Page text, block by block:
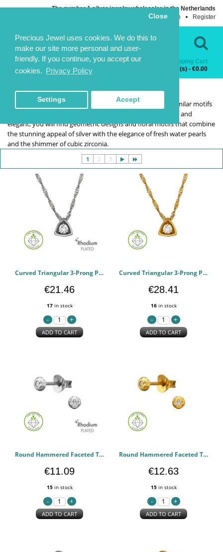
Precious Jewel uses cookies. We do this to
make our site more personal and user-
friendly. If you continue, you accept our
cookies. Privacy Policy
Close
Settings Accept
The number 1 silver jewelry wholesaler in the Netherlands
Login
Register
Contact Us
Categories
Shopping Cart
0 item(s) - €0.00
HOME SELECTION SELECTION
SELECTION
The collections series features earrings and necklaces in similar motifs
that can be paired together or worn on their own. Delicate and
elegant, you will find geometric designs and floral motifs that combine
the stunning appeal of silver with the elegance of fresh water pearls
and the shimmer of cubic zirconia.
1 2 3
Curved Triangular 3-Prong Pendant Rhodium Plated - 925 Sterling Silver Diamond Necklaces PCJW51506
€21.46
17in stock
ADD TO CART
Curved Triangular 3-Prong Pendant Gold Plated - 925 Sterling Silver Diamond Necklaces PCJW51505
€28.41
16in stock
ADD TO CART
Round Hammered Faceted Texture Rhodium Plated - 925 Sterling Silver Diamond Ear Studs PCJW51504
€11.09
15in stock
ADD TO CART
Round Hammered Faceted Texture Gold Plated - 925 Sterling Silver Diamond Ear Studs PCJW51503
€12.63
15in stock
ADD TO CART